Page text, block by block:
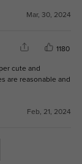
Mar, 30, 2024
1180
cute and
are reasonable and
Feb, 21, 2024